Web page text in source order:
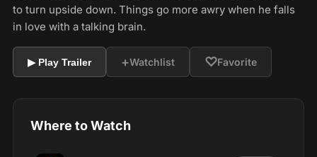
to turn upside down. Things go more awry when he falls
in love with a talking brain.
▶ Play Trailer +Watchlist ♡Favorite
Where to Watch